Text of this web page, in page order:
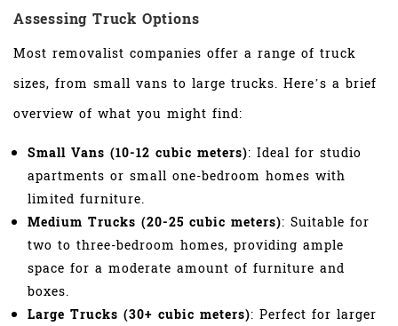
Assessing Truck Options
Most removalist companies offer a range of truck
sizes, from small vans to large trucks. Here’s a brief
overview of what you might find:
Small Vans (10-12 cubic meters): Ideal for studio
apartments or small one-bedroom homes with
limited furniture.
Medium Trucks (20-25 cubic meters): Suitable for
two to three-bedroom homes, providing ample
space for a moderate amount of furniture and
boxes.
Large Trucks (30+ cubic meters): Perfect for larger